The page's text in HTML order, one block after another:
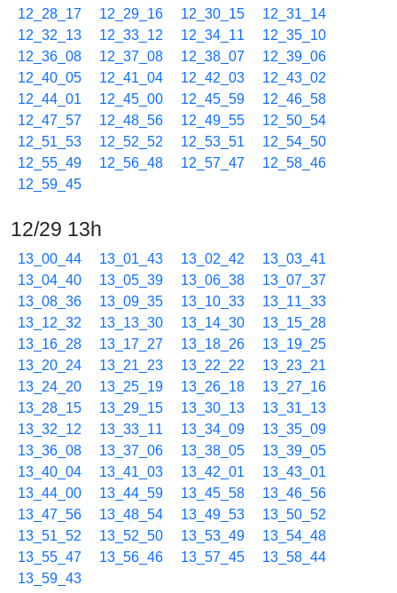
12_28_17
12_29_16 12_30_15
12_31_14
12_32_13
12_33_12 12_34_11
12_35_10
12_36_08
12_37_08 12_38_07
12_39_06
12_40_05
12_41_04 12_42_03
12_43_02
12_44_01
12_45_00 12_45_59
12_46_58
12_47_57
12_48_56 12_49_55
12_50_54
12_51_53
12_52_52 12_53_51
12_54_50
12_55_49
12_56_48 12_57_47
12_58_46
12_59_45
12/29 13h
13_00_44 13_01_43 13_02_42
13_03_41
13_04_40
13_05_39 13_06_38
13_07_37
13_08_36
13_09_35 13_10_33
13_11_33
13_12_32
13_13_30 13_14_30
13_15_28
13_16_28
13_17_27 13_18_26
13_19_25
13_20_24
13_21_23 13_22_22
13_23_21
13_24_20
13_25_19 13_26_18
13_27_16
13_28_15
13_29_15 13_30_13
13_31_13
13_32_12
13_33_11 13_34_09
13_35_09
13_36_08
13_37_06 13_38_05
13_39_05
13_40_04
13_41_03 13_42_01
13_43_01
13_44_00
13_44_59 13_45_58
13_46_56
13_47_56
13_48_54 13_49_53
13_50_52
13_51_52
13_52_50 13_53_49
13_54_48
13_55_47
13_56_46 13_57_45
13_58_44
13_59_43